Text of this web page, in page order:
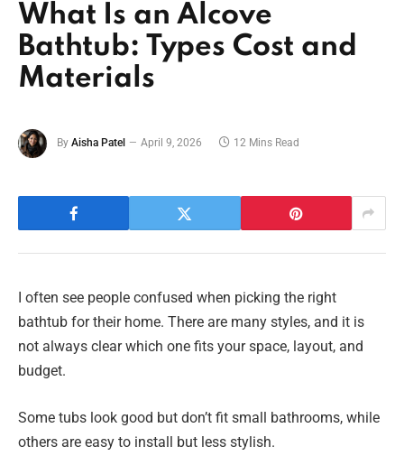
What Is an Alcove
Bathtub: Types Cost and
Materials
By Aisha Patel April 9, 2026 12 Mins Read
I often see people confused when picking the right
bathtub for their home. There are many styles, and it is
not always clear which one fits your space, layout, and
budget.
Some tubs look good but don’t fit small bathrooms, while
others are easy to install but less stylish.